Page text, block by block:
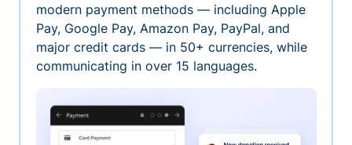
modern payment methods — including Apple
Pay, Google Pay, Amazon Pay, PayPal, and
major credit cards — in 50+ currencies, while
communicating in over 15 languages.